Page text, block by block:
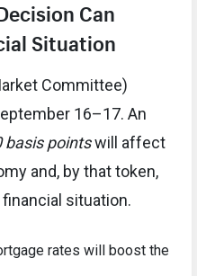
Can
Situation
Committee)
16–17. An
basis pointswill affect
and, by that token,
situation.
rates will boost the